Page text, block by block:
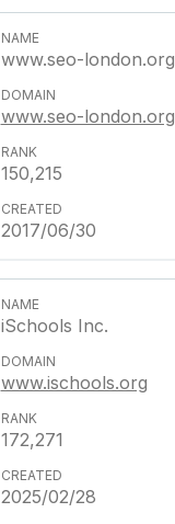
www.seo-london.org
www.seo-london.org
150,215
2017/06/30
iSchools Inc.
www.ischools.org
172,271
2025/02/28